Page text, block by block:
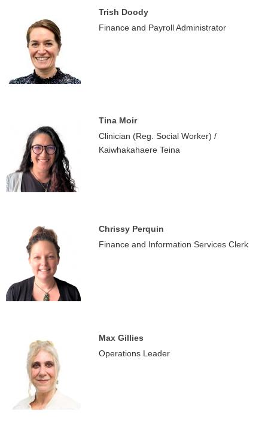
Trish Doody
Finance and Payroll Administrator
Tina Moir
Clinician (Reg. Social Worker) /
Kaiwhakahaere Teina
Chrissy Perquin
Finance and Information Services Clerk
Max Gillies
Operations Leader